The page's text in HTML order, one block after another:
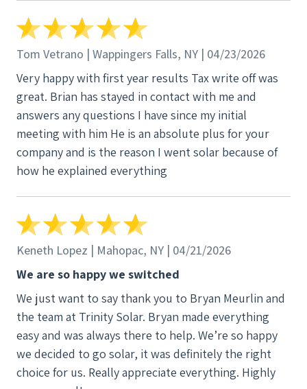
Tom Vetrano | Wappingers Falls, NY | 04/23/2026
Very happy with first year results Tax write off was
great. Brian has stayed in contact with me and
answers any questions I have since my initial
meeting with him He is an absolute plus for your
company and is the reason I went solar because of
how he explained everything
Keneth Lopez | Mahopac, NY | 04/21/2026
We are so happy we switched
We just want to say thank you to Bryan Meurlin and
the team at Trinity Solar. Bryan made everything
easy and was always there to help. We’re so happy
we decided to go solar, it was definitely the right
choice for us. Really appreciate everything. Highly